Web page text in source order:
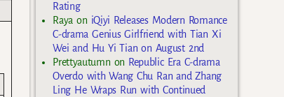
Rating
Raya on iQiyi Releases Modern Romance
C-drama Genius Girlfriend with Tian Xi
Wei and Hu Yi Tian on August 2nd
Prettyautumnon Republic Era C-drama
Overdo with Wang Chu Ran and Zhang
Ling He Wraps Run with Continued